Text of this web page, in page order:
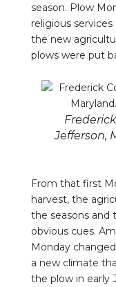
season. Plow
religious
the new
plows were put
Jefferson,
From that first
harvest, the
the seasons and
obvious cues.
Monday
a new climate
the plow in early